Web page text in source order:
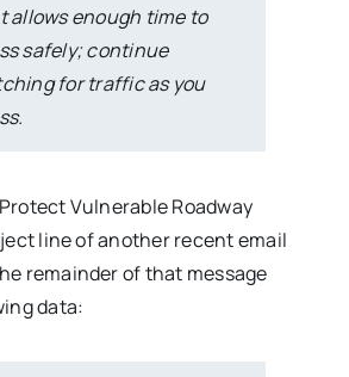
allows enough time to
safely; continue
for traffic as you
Vulnerable Roadway
line of another recent email
remainder of that message
data: